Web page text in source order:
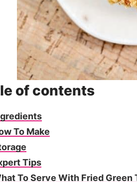
of contents
To Make
Tips
To Serve With Fried Green